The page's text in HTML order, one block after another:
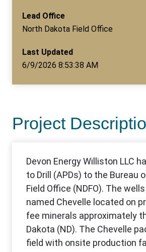
Lead Office
North Dakota Field Office
Last Updated
6/9/2026 8:53:38 AM
Project